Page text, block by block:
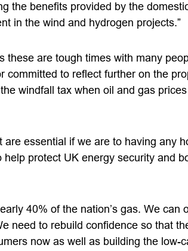
the benefits provided by the
in the wind and hydrogen projects.”
these are tough times with many
committed to reflect further on the
windfall tax when oil and gas
essential if we are to having any
protect UK energy security and
40% of the nation’s gas. We can
need to rebuild confidence so that
now as well as building the low-